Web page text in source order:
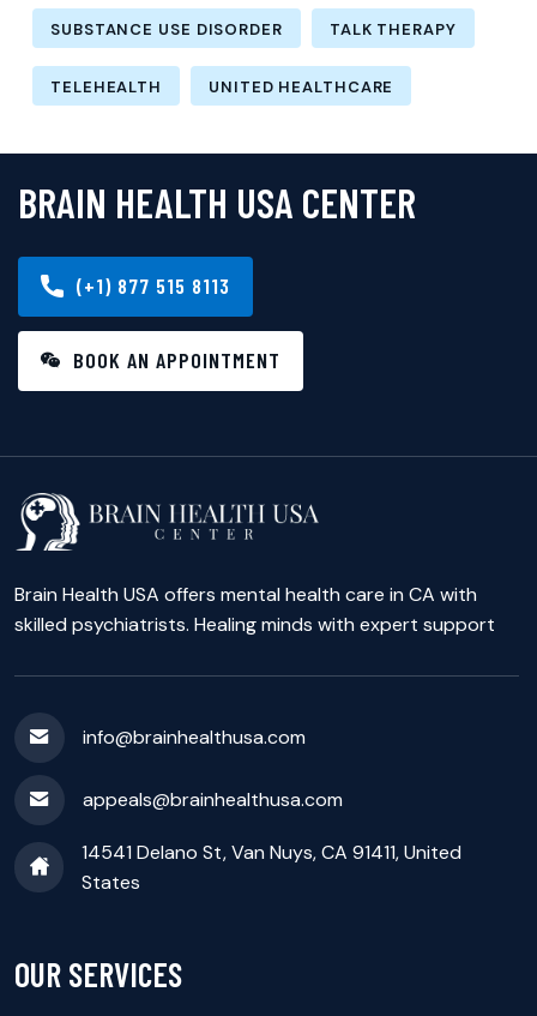
SUBSTANCE USE DISORDER TALK THERAPY
TELEHEALTH UNITED HEALTHCARE
BRAIN HEALTH USA CENTER
(+1) 877 515 8113
BOOK AN APPOINTMENT
Brain Health USA offers mental health care in CA with
skilled psychiatrists. Healing minds with expert support
info@brainhealthusa.com
appeals@brainhealthusa.com
14541 Delano St, Van Nuys, CA 91411, United
States
OUR SERVICES